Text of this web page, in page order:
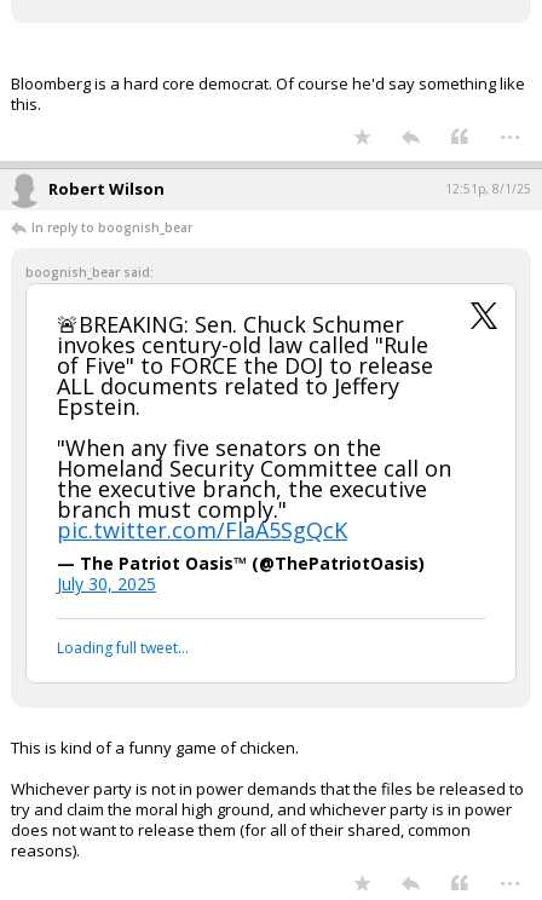
Bloomberg is a hard core democrat. Of course he'd say something like
this.
...
Robert Wilson 12:51p, 8/1/25
In reply to boognish_bear
boognish_bear said:
🚨BREAKING: Sen. Chuck Schumer
invokes century-old law called "Rule
of Five" to FORCE the DOJ to release
ALL documents related to Jeffery
Epstein.
"When any five senators on the
Homeland Security Committee call on
the executive branch, the executive
branch must comply."
pic.twitter.com/FlaA5SgQcK
— The Patriot Oasis™ (@ThePatriotOasis)
July 30, 2025
Loading full tweet…
This is kind of a funny game of chicken.
Whichever party is not in power demands that the files be released to
try and claim the moral high ground, and whichever party is in power
does not want to release them (for all of their shared, common
reasons).
...